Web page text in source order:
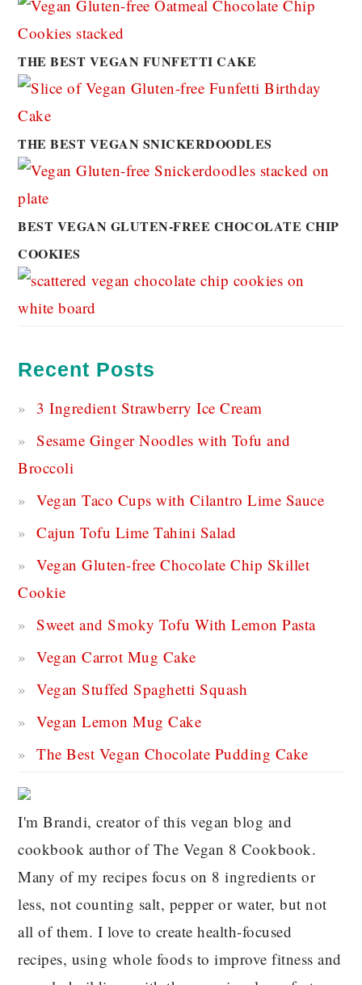
THE BEST VEGAN FUNFETTI CAKE
THE BEST VEGAN SNICKERDOODLES
BEST VEGAN GLUTEN-FREE CHOCOLATE CHIP
COOKIES
Recent Posts
3 Ingredient Strawberry Ice Cream
Sesame Ginger Noodles with Tofu and
Broccoli
Vegan Taco Cups with Cilantro Lime Sauce
Cajun Tofu Lime Tahini Salad
Vegan Gluten-free Chocolate Chip Skillet
Cookie
Sweet and Smoky Tofu With Lemon Pasta
Vegan Carrot Mug Cake
Vegan Stuffed Spaghetti Squash
Vegan Lemon Mug Cake
The Best Vegan Chocolate Pudding Cake
I'm Brandi, creator of this vegan blog and
cookbook author of The Vegan 8 Cookbook.
Many of my recipes focus on 8 ingredients or
less, not counting salt, pepper or water, but not
all of them. I love to create health-focused
recipes, using whole foods to improve fitness and